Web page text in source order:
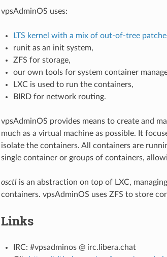
vpsAdminOS uses:
LTS kernel with a mix of out-of-tree
runit as an init system,
ZFS for storage,
our own tools for system container
LXC is used to run the containers,
BIRD for network routing.
vpsAdminOS provides means to create and
much as a virtual machine as possible. It
isolate the containers. All containers are
single container or groups of containers,
osctlis an abstraction on top of LXC,
containers. vpsAdminOS uses ZFS to store
Links
IRC: #vpsadminos @ irc.libera.chat